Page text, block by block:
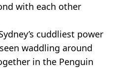
with each other
cuddliest power
waddling around
in the Penguin